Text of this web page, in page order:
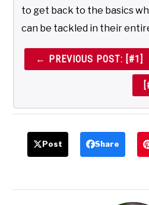
to get back to the basics
can be tackled in their
← PREVIOUS POST: [#1]
Post Share